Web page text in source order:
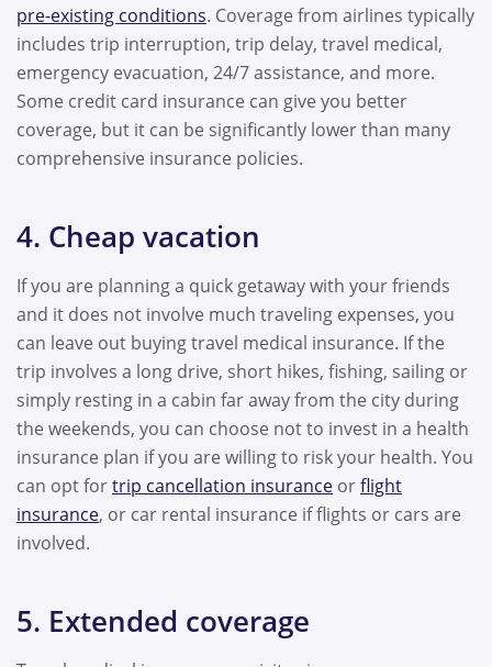
pre-existing conditions. Coverage from airlines typically
includes trip interruption, trip delay, travel medical,
emergency evacuation, 24/7 assistance, and more.
Some credit card insurance can give you better
coverage, but it can be significantly lower than many
comprehensive insurance policies.
4. Cheap vacation
If you are planning a quick getaway with your friends
and it does not involve much traveling expenses, you
can leave out buying travel medical insurance. If the
trip involves a long drive, short hikes, fishing, sailing or
simply resting in a cabin far away from the city during
the weekends, you can choose not to invest in a health
insurance plan if you are willing to risk your health. You
can opt fortrip cancellation insurance orflight
insurance, or car rental insurance if flights or cars are
involved.
5. Extended coverage